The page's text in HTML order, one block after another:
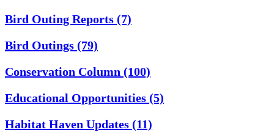
Bird Outing Reports (7)
Bird Outings (79)
Conservation Column (100)
Educational Opportunities (5)
Habitat Haven Updates (11)